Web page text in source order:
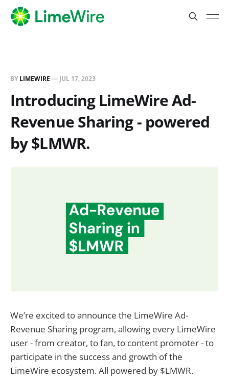
BY LIMEWIRE — JUL 17, 2023
Introducing LimeWire Ad-
Revenue Sharing - powered
by $LMWR.
We’re excited to announce the LimeWire Ad-
Revenue Sharing program, allowing every LimeWire
user - from creator, to fan, to content promoter - to
participate in the success and growth of the
LimeWire ecosystem. All powered by $LMWR.